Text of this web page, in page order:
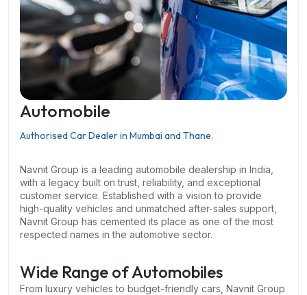
Automobile
Authorised Car Dealer in Mumbai and Thane.
Navnit Group is a leading automobile dealership in India,
with a legacy built on trust, reliability, and exceptional
customer service. Established with a vision to provide
high-quality vehicles and unmatched after-sales support,
Navnit Group has cemented its place as one of the most
respected names in the automotive sector.
Wide Range of Automobiles
From luxury vehicles to budget-friendly cars, Navnit Group